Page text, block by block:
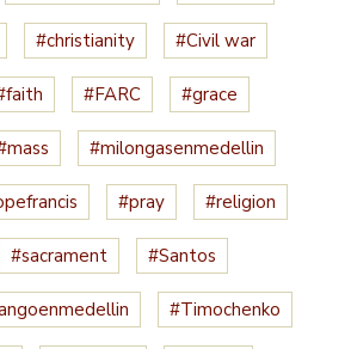
#christianity #Civil war
#FARC #grace
#milongasenmedellin
#pray #religion
#sacrament #Santos
#Timochenko